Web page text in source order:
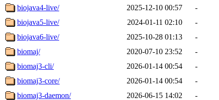
biojava4-live/ 2025-12-10 00:57
-
biojava5-live/
2024-01-11 02:10
-
biojava6-live/
2025-10-28 01:13
-
biomaj/
2020-07-10 23:52
-
biomaj3-cli/
2026-01-14 00:54
-
biomaj3-core/
2026-01-14 00:54
-
biomaj3-daemon/
2026-06-15 14:02
-